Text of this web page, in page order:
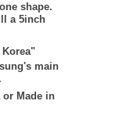
shape.
a 5inch
main
or Made in